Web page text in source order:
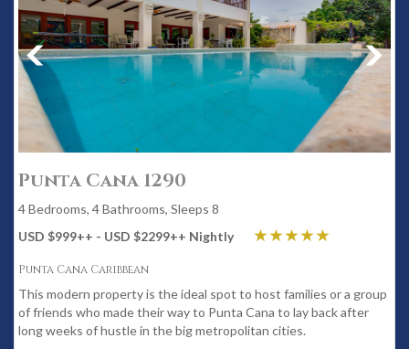
Punta Cana 1290
4 Bedrooms, 4 Bathrooms, Sleeps 8
USD $999++ - USD $2299++ Nightly
Punta Cana Caribbean
This modern property is the ideal spot to host families or a group
of friends who made their way to Punta Cana to lay back after
long weeks of hustle in the big metropolitan cities.